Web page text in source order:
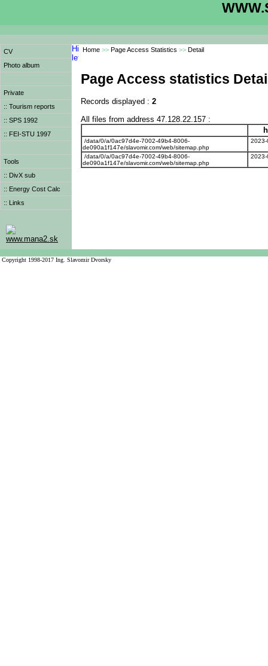
CV
Photo album
Private
:: Tourism reports
:: SPS 1992
:: FEI-STU 1997
Tools
:: DivX sub
:: Energy Cost Calc
:: Links
www.mana2.sk
Home >> Page Access Statistics >> Detail
Page Access statistics
Records displayed : 2
All files from address 47.128.22.157 :
/data/0/a/0ac97d4e-7002-49b4-8006-
de090a1f147e/slavomir.com/web/sitemap.php
2023-
/data/0/a/0ac97d4e-7002-49b4-8006-
de090a1f147e/slavomir.com/web/sitemap.php
2023-
Copyright 1998-2017 Ing. Slavomir Dvorsky